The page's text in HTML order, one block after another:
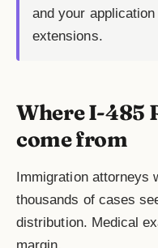
and your
extensions.
Where I-485
come from
Immigration attorneys
thousands of cases
distribution. Medical